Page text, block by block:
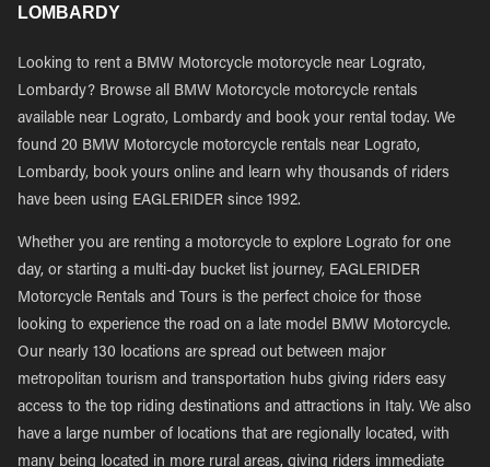
LOMBARDY
Looking to rent a BMW Motorcycle motorcycle near Lograto,
Lombardy? Browse all BMW Motorcycle motorcycle rentals
available near Lograto, Lombardy and book your rental today. We
found 20 BMW Motorcycle motorcycle rentals near Lograto,
Lombardy, book yours online and learn why thousands of riders
have been using EAGLERIDER since 1992.
Whether you are renting a motorcycle to explore Lograto for one
day, or starting a multi-day bucket list journey, EAGLERIDER
Motorcycle Rentals and Tours is the perfect choice for those
looking to experience the road on a late model BMW Motorcycle.
Our nearly 130 locations are spread out between major
metropolitan tourism and transportation hubs giving riders easy
access to the top riding destinations and attractions in Italy. We also
have a large number of locations that are regionally located, with
many being located in more rural areas, giving riders immediate